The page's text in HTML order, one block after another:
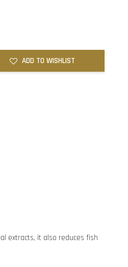
ADD TO WISHLIST
extracts, it also reduces fish